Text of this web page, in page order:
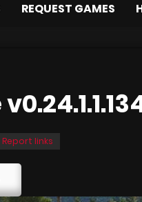
REQUEST GAMES
Report links